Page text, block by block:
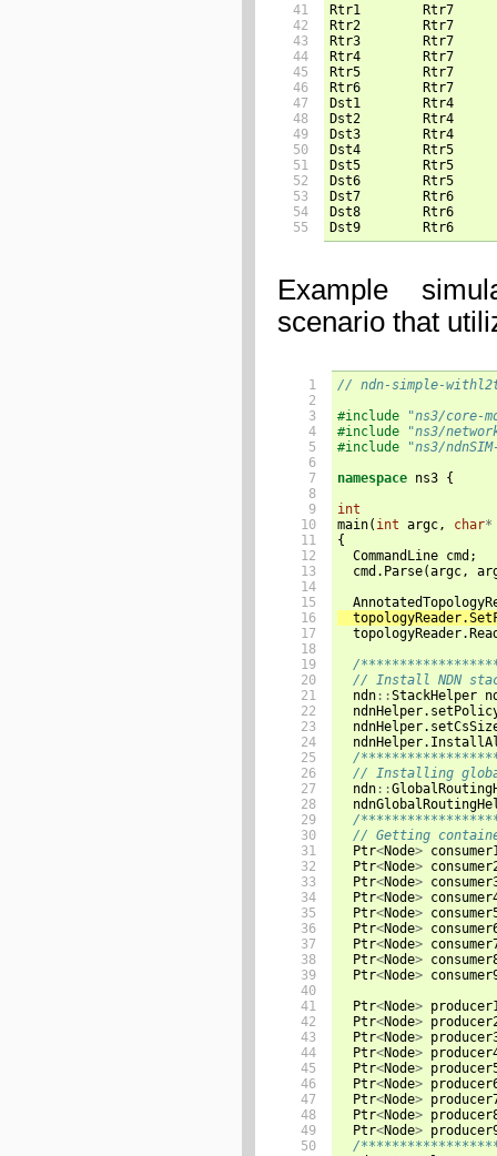
41
42
43
44
45
46
47
48
49
50
51
52
53
54
55
Rtr1        Rtr7
Rtr2        Rtr7
Rtr3        Rtr7
Rtr4        Rtr7
Rtr5        Rtr7
Rtr6        Rtr7
Dst1        Rtr4
Dst2        Rtr4
Dst3        Rtr4
Dst4        Rtr5
Dst5        Rtr5
Dst6        Rtr5
Dst7        Rtr6
Dst8        Rtr6
Dst9        Rtr6
Example
scenario that
  1
  2
  3
  4
  5
  6
  7
  8
  9
10
11
12
13
14
15
16
17
18
19
20
21
22
23
24
25
26
27
28
29
30
31
32
33
34
35
36
37
38
39
40
41
42
43
44
45
46
47
48
49
50
// ndn-simple-
#include
"ns3/core-
#include
"ns3/
#include
"ns3/
namespace ns3 {
int
main( int argc , char*
{
CommandLine cmd ;
cmd . Parse(argc ,
topologyReader.
topologyReader.
/
// Install NDN
ndn ::StackHelper
ndnHelper.
ndnHelper.
ndnHelper.
/
// Installing
ndn ::
/
// Getting
Ptr<Node>
Ptr<Node>
Ptr<Node>
Ptr<Node>
Ptr<Node>
Ptr<Node>
Ptr<Node>
Ptr<Node>
Ptr<Node>
Ptr<Node>
Ptr<Node>
Ptr<Node>
Ptr<Node>
Ptr<Node>
Ptr<Node>
Ptr<Node>
Ptr<Node>
Ptr<Node>
/